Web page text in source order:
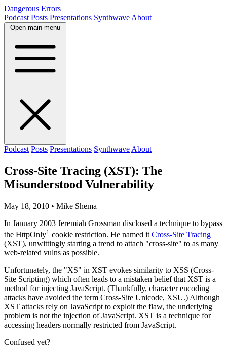
Dangerous Errors
Podcast Posts Presentations Synthwave About
Open main menu
Podcast Posts Presentations Synthwave About
Cross-Site Tracing (XST): The
Misunderstood Vulnerability
May 18, 2010 • Mike Shema
In January 2003 Jeremiah Grossman disclosed a technique to bypass
the HttpOnly1 cookie restriction. He named it Cross-Site Tracing
(XST), unwittingly starting a trend to attach "cross-site" to as many
web-related vulns as possible.
Unfortunately, the "XS" in XST evokes similarity to XSS (Cross-
Site Scripting) which often leads to a mistaken belief that XST is a
method for injecting JavaScript. (Thankfully, character encoding
attacks have avoided the term Cross-Site Unicode, XSU.) Although
XST attacks rely on JavaScript to exploit the flaw, the underlying
problem is not the injection of JavaScript. XST is a technique for
accessing headers normally restricted from JavaScript.
Confused yet?